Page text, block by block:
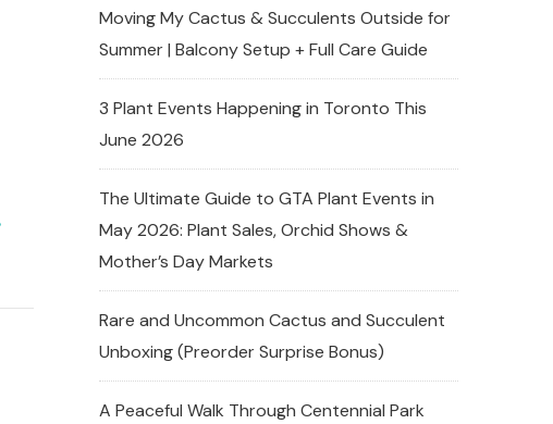
Moving My Cactus & Succulents Outside for
Summer | Balcony Setup + Full Care Guide
3 Plant Events Happening in Toronto This
June 2026
The Ultimate Guide to GTA Plant Events in
May 2026: Plant Sales, Orchid Shows &
Mother’s Day Markets
Rare and Uncommon Cactus and Succulent
Unboxing (Preorder Surprise Bonus)
A Peaceful Walk Through Centennial Park